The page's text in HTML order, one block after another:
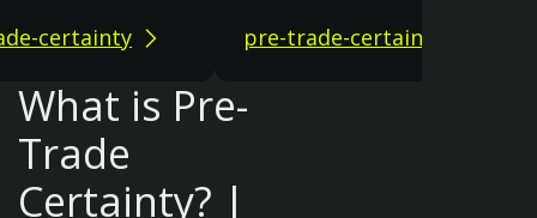
certainty
pre-trade-certainty
What is Pre-
Trade
Certainty? |